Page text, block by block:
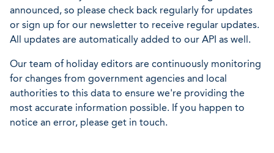
announced, so please check back regularly for updates
or sign up for our newsletter to receive regular updates.
All updates are automatically added to our API as well.
Our team of holiday editors are continuously monitoring
for changes from government agencies and local
authorities to this data to ensure we're providing the
most accurate information possible. If you happen to
notice an error, please get in touch.